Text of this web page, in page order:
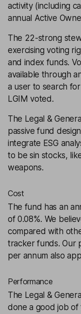
activity (including
annual Active
The 22-strong
exercising voting
and index funds.
available through
a user to search
LGIM voted.
The Legal &
passive fund
integrate ESG
to be sin stocks,
weapons.
Cost
The fund has an
of 0.08%. We
compared with
tracker funds. Our
per annum also
Performance
The Legal &
done a good job of